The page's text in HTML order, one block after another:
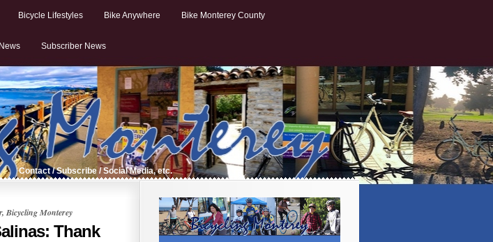
Bicycle Lifestyles Bike Anywhere Bike Monterey County
Subscriber News
Contact / Subscribe / Social Media, etc.
Bicycling Monterey
Thank